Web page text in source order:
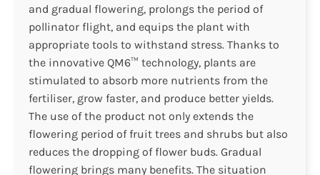
and gradual flowering, prolongs the period of
pollinator flight, and equips the plant with
appropriate tools to withstand stress. Thanks to
the innovative QM6™ technology, plants are
stimulated to absorb more nutrients from the
fertiliser, grow faster, and produce better yields.
The use of the product not only extends the
flowering period of fruit trees and shrubs but also
reduces the dropping of flower buds. Gradual
flowering brings many benefits. The situation